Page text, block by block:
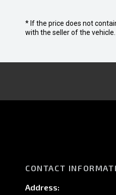
* If the price does not
with the seller of the vehicle.
CONTACT
Address: